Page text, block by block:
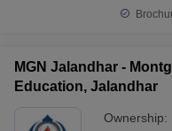
MGN Jalandhar -
Education, Jalandhar
Ownership: